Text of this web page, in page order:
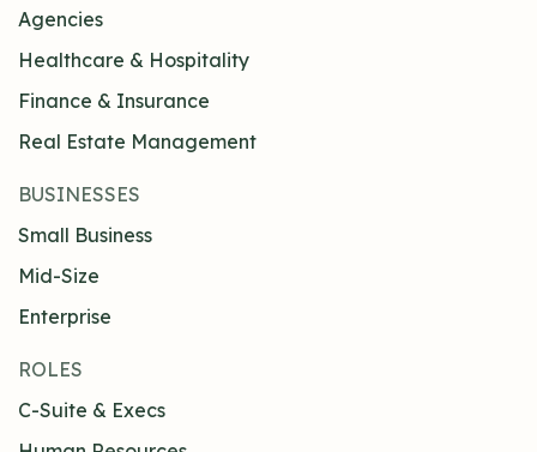
Agencies
Healthcare & Hospitality
Finance & Insurance
Real Estate Management
BUSINESSES
Small Business
Mid-Size
Enterprise
ROLES
C-Suite & Execs